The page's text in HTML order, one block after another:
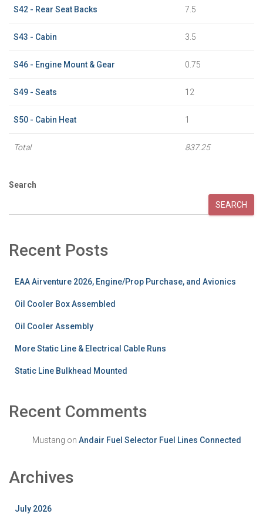
S42 - Rear Seat Backs 7.5
S43 - Cabin 3.5
S46 - Engine Mount & Gear 0.75
S49 - Seats 12
S50 - Cabin Heat 1
Total 837.25
Search
SEARCH
Recent Posts
EAA Airventure 2026, Engine/Prop Purchase, and Avionics
Oil Cooler Box Assembled
Oil Cooler Assembly
More Static Line & Electrical Cable Runs
Static Line Bulkhead Mounted
Recent Comments
Mustang on Andair Fuel Selector Fuel Lines Connected
Archives
July 2026